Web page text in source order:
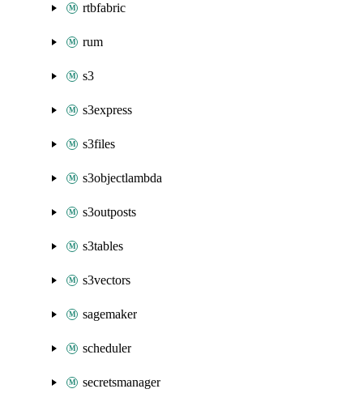
rtbfabric
rum
s3
s3express
s3files
s3objectlambda
s3outposts
s3tables
s3vectors
sagemaker
scheduler
secretsmanager